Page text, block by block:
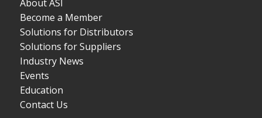
About ASI
Become a Member
Solutions for Distributors
Solutions for Suppliers
Industry News
Events
Education
Contact Us